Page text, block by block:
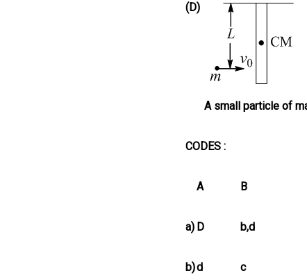
(D)
A small particle of
CODES :
A B
a) D b,d
b)d c